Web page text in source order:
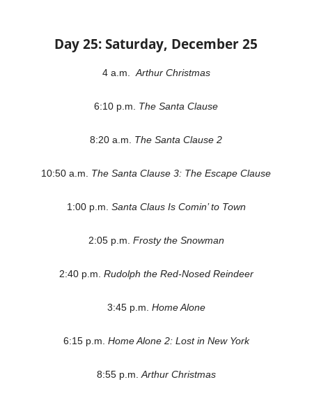
Day 25: Saturday, December 25
4 a.m. Arthur Christmas
6:10 p.m. The Santa Clause
8:20 a.m. The Santa Clause 2
10:50 a.m. The Santa Clause 3: The Escape Clause
1:00 p.m. Santa Claus Is Comin’ to Town
2:05 p.m. Frosty the Snowman
2:40 p.m. Rudolph the Red-Nosed Reindeer
3:45 p.m. Home Alone
6:15 p.m. Home Alone 2: Lost in New York
8:55 p.m. Arthur Christmas